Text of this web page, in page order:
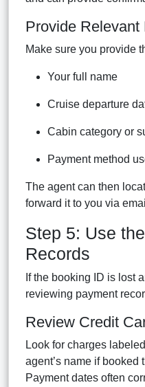
Provide Relevant
Make sure you provide
Your full name
Cruise departure
Cabin category or
Payment method
The agent can then
forward it to you via
Step 5: Use
Records
If the booking ID is lost
reviewing payment
Review Credit
Look for charges
agent’s name if booked
Payment dates often